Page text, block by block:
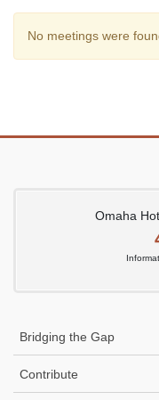
No meetings were
Omaha
Bridging the Gap
Contribute